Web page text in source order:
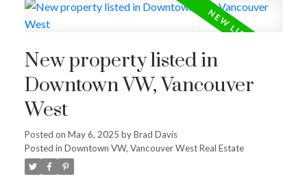
New property listed in
Downtown VW, Vancouver
West
Posted on May 6, 2025 byBrad Davis
Posted in Downtown VW, Vancouver West Real Estate